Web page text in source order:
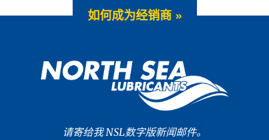
如何成为经销商 »
请寄给我 NSL数字版新闻邮件。